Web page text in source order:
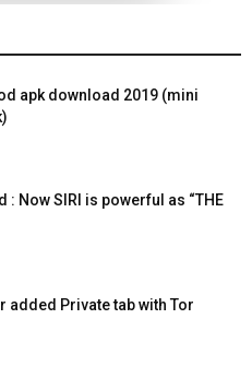
apk download 2019 (mini
: Now SIRI is powerful as “THE
added Private tab with Tor